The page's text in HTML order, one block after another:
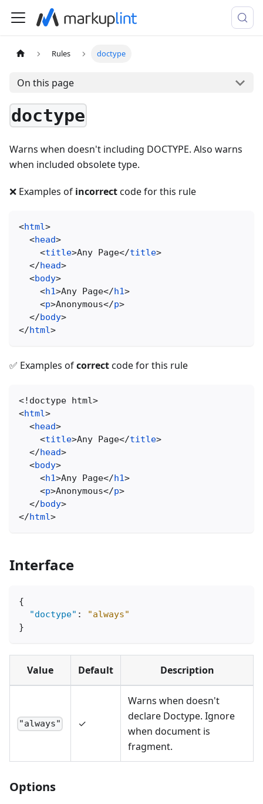
Rules doctype
On this page
doctype
Warns when doesn't including DOCTYPE. Also warns
when included obsolete type.
❌ Examples of incorrectcode for this rule
<html>
<head>
<title>Any Page</title>
</head>
<body>
<h1>Any Page</h1>
<p>Anonymous</p>
</body>
</html>
✅ Examples ofcorrectcode for this rule
<! doctype html>
<html>
<head>
<title>Any Page</title>
</head>
<body>
<h1>Any Page</h1>
<p>Anonymous</p>
</body>
</html>
Interface
{
"doctype" :
"always"
}
Value Default Description
"always" ✓
Warns when doesn't
declare Doctype. Ignore
when document is
fragment.
Options